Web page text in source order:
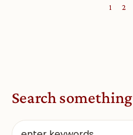
1 2
Search something